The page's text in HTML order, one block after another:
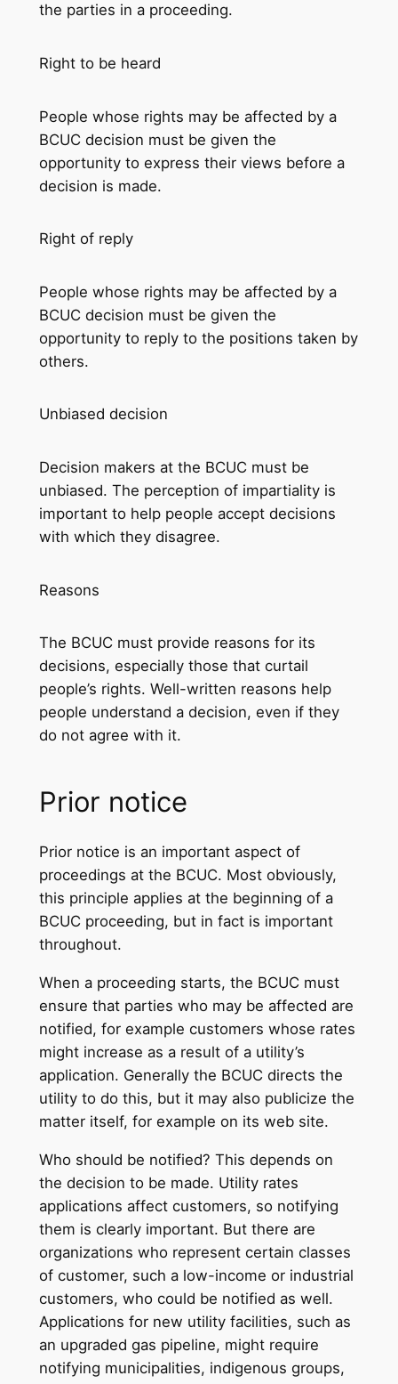
the parties in a proceeding.
Right to be heard
People whose rights may be affected by a
BCUC decision must be given the
opportunity to express their views before a
decision is made.
Right of reply
People whose rights may be affected by a
BCUC decision must be given the
opportunity to reply to the positions taken by
others.
Unbiased decision
Decision makers at the BCUC must be
unbiased. The perception of impartiality is
important to help people accept decisions
with which they disagree.
Reasons
The BCUC must provide reasons for its
decisions, especially those that curtail
people’s rights. Well-written reasons help
people understand a decision, even if they
do not agree with it.
Prior notice
Prior notice is an important aspect of
proceedings at the BCUC. Most obviously,
this principle applies at the beginning of a
BCUC proceeding, but in fact is important
throughout.
When a proceeding starts, the BCUC must
ensure that parties who may be affected are
notified, for example customers whose rates
might increase as a result of a utility’s
application. Generally the BCUC directs the
utility to do this, but it may also publicize the
matter itself, for example on its web site.
Who should be notified? This depends on
the decision to be made. Utility rates
applications affect customers, so notifying
them is clearly important. But there are
organizations who represent certain classes
of customer, such a low-income or industrial
customers, who could be notified as well.
Applications for new utility facilities, such as
an upgraded gas pipeline, might require
notifying municipalities, indigenous groups,